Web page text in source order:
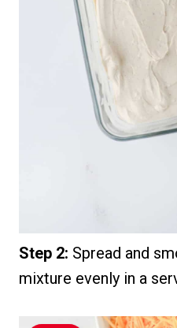
Step 2: Spread and
mixture evenly in a